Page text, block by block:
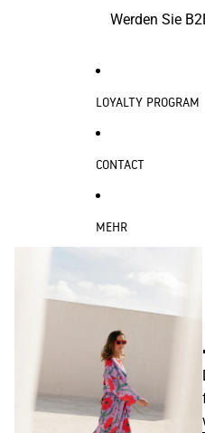
Werden Sie
LOYALTY PROGRAM
CONTACT
MEHR